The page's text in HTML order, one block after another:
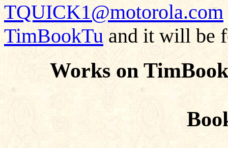
TQUICK1@motorola.com
TimBookTu and it will be
Works on